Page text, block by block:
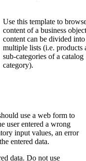
Use this template to
content of a business
content can be divided into
multiple lists (i.e. products
sub-categories of a catalog
category).
use a web form to
user entered a wrong
input values, an error
entered data.
data. Do not use